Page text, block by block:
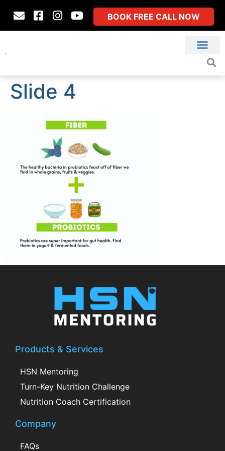
BOOK FREE CALL NOW
Slide 4
Products & Services
HSN Mentoring
Turn-Key Nutrition Challenge
Nutrition Coach Certification
Company
FAQs